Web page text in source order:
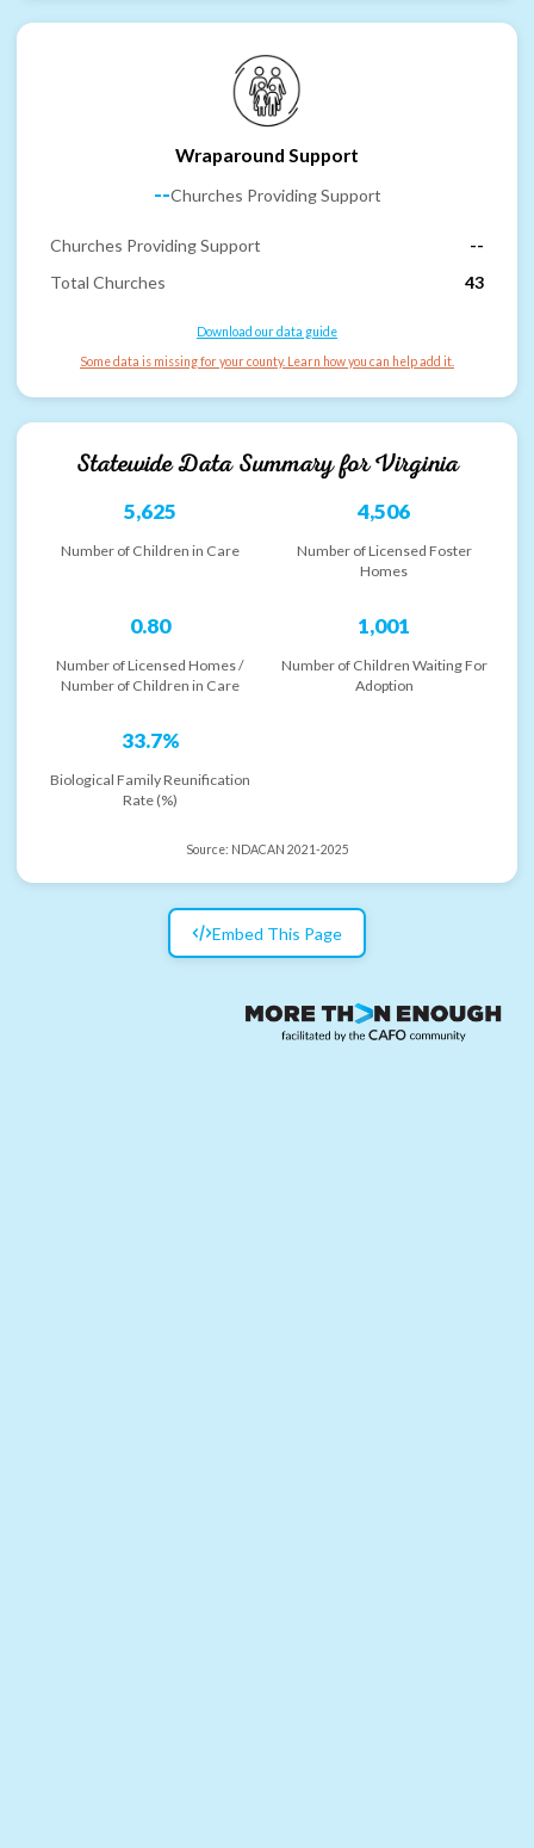
Wraparound Support
--Churches Providing Support
Churches Providing Support
--
Total Churches
43
Download our data guide
Some data is missing for your county. Learn how you can help add it.
Statewide Data Summary forVirginia
5,625
Number of Children in Care
4,506
Number of Licensed Foster
Homes
0.80
Number of Licensed Homes /
Number of Children in Care
1,001
Number of Children Waiting For
Adoption
33.7%
Biological Family Reunification
Rate (%)
Source: NDACAN 2021-2025
Embed This Page